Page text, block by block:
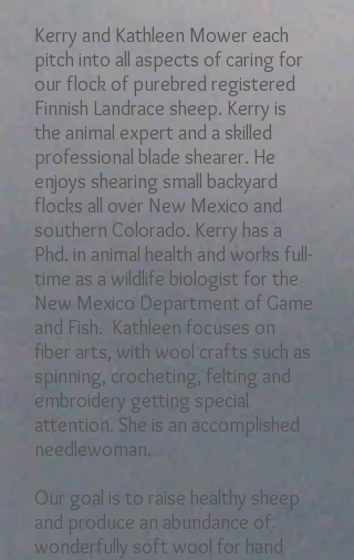
Kerry and Kathleen Mower each
pitch into all​ aspects of caring for
our flock of purebred registered
Finnish Landrace sheep. Kerry is
the animal expert and a skilled
professional blade shearer. He
enjoys shearing small backyard
flocks all over New Mexico and
southern Colorado. Kerry has a
Phd. in animal health and works full-
time as a wildlife biologist for the
New Mexico Department of Game
and Fish. Kathleen focuses on
fiber arts, with wool crafts such as
spinning, crocheting, felting and
embroidery getting special
attention. She is an accomplished
needlewoman.
Our goal is to raise healthy sheep
and produce an abundance of
wonderfully soft wool for hand